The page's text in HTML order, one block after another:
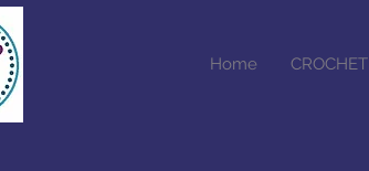
Home CROCHET